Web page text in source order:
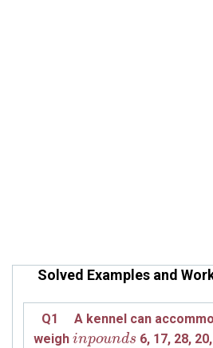
Solved Examples and
Q1
A kennel can
weigh inpounds
inpounds 6, 17, 28, 20,